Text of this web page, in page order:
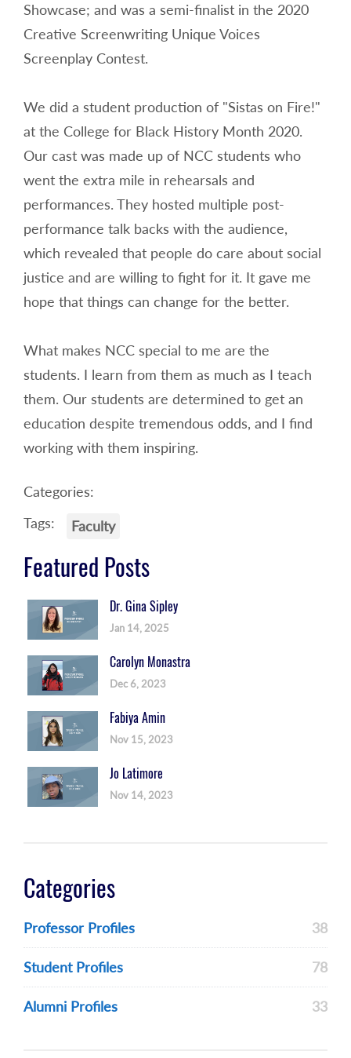
Showcase; and was a semi-finalist in the 2020
Creative Screenwriting Unique Voices
Screenplay Contest.
We did a student production of "Sistas on Fire!"
at the College for Black History Month 2020.
Our cast was made up of NCC students who
went the extra mile in rehearsals and
performances. They hosted multiple post-
performance talk backs with the audience,
which revealed that people do care about social
justice and are willing to fight for it. It gave me
hope that things can change for the better.
What makes NCC special to me are the
students. I learn from them as much as I teach
them. Our students are determined to get an
education despite tremendous odds, and I find
working with them inspiring.
Categories:
Tags:
Faculty
Featured Posts
Dr. Gina Sipley
Jan 14, 2025
Carolyn Monastra
Dec 6, 2023
Fabiya Amin
Nov 15, 2023
Jo Latimore
Nov 14, 2023
Categories
Professor Profiles 38
Student Profiles 78
Alumni Profiles 33